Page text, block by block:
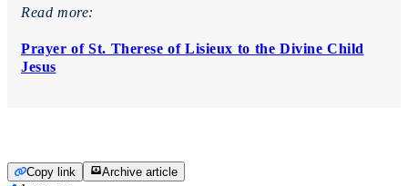
Read more:
Prayer of St. Therese of Lisieux to the Divine Child
Jesus
Copy link Archive article